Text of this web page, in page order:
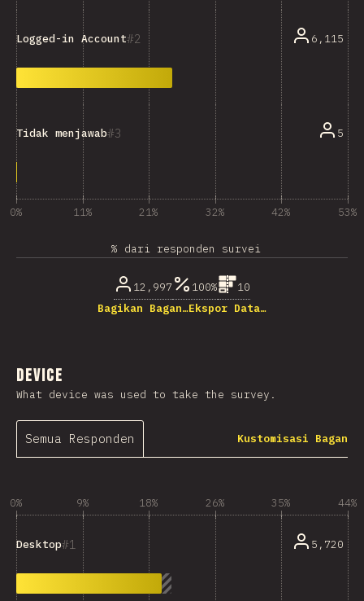
2
Logged-in Account 6,115
3
Tidak menjawab 5
0% 11% 21% 32% 42% 53%
% dari responden survei
12,997 100%
10
Bagikan Bagan…Ekspor Data…
Device
What device was used to take the survey.
Semua Responden Kustomisasi Bagan
0% 9% 18% 26% 35% 44%
1
Desktop 5,720